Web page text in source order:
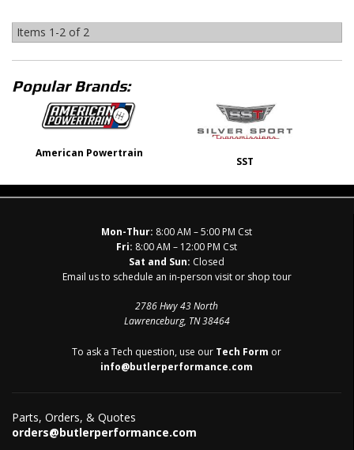
Items 1-2 of 2
Popular Brands:
American Powertrain
SST
Mon-Thur: 8:00 AM – 5:00 PM Cst
Fri: 8:00 AM – 12:00 PM Cst
Sat and Sun: Closed
Email us to schedule an in-person visit or shop tour
2786 Hwy 43 North
Lawrenceburg, TN 38464
To ask a Tech question, use our Tech Form or
info@butlerperformance.com
Parts, Orders, & Quotes
orders@butlerperformance.com